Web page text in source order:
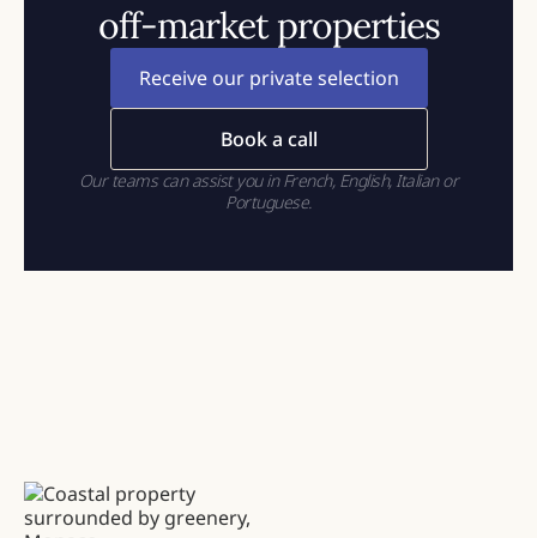
off-market properties
Receive our private selection
Book a call
Our teams can assist you in French, English, Italian or
Portuguese.